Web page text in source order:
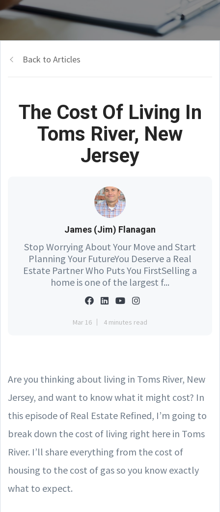
Back to Articles
The Cost Of Living In
Toms River, New
Jersey
James (Jim) Flanagan
Stop Worrying About Your Move and Start
Planning Your FutureYou Deserve a Real
Estate Partner Who Puts You FirstSelling a
home is one of the largest f...
Mar 16 4 minutes read
Are you thinking about living in Toms River, New
Jersey, and want to know what it might cost? In
this episode of Real Estate Refined, I’m going to
break down the cost of living right here in Toms
River. I’ll share everything from the cost of
housing to the cost of gas so you know exactly
what to expect.